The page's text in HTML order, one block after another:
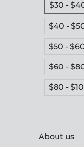
$30 -
$40 -
$50 - $60
$60 -
$80 -
About us